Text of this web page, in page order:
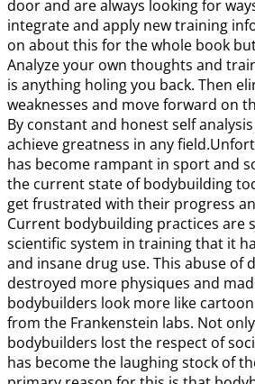
door and are always looking for
integrate and apply new training
on about this for the whole book
Analyze your own thoughts and
is anything holing you back. Then
weaknesses and move forward on
By constant and honest self
achieve greatness in any
has become rampant in sport and
the current state of bodybuilding
get frustrated with their progress
Current bodybuilding practices are
scientific system in training that it
and insane drug use. This abuse of
destroyed more physiques and
bodybuilders look more like
from the Frankenstein labs. Not
bodybuilders lost the respect of
has become the laughing stock of